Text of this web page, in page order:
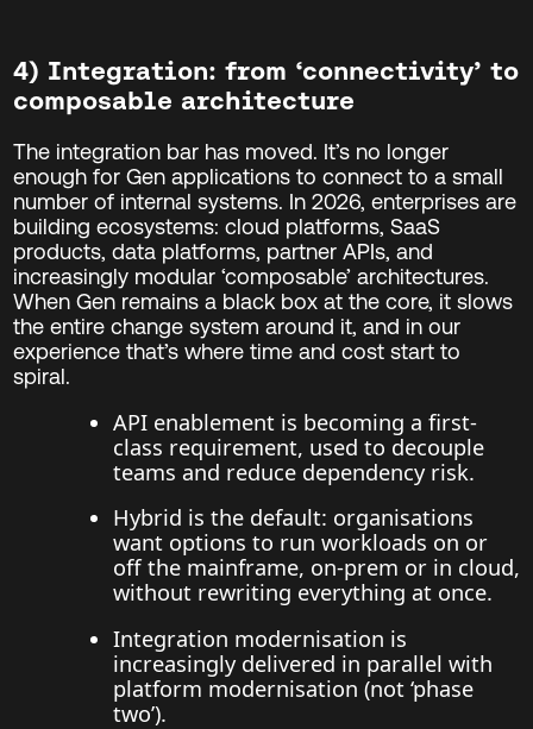
4) Integration: from ‘connectivity’ to
composable architecture
The integration bar has moved. It’s no longer
enough for Gen applications to connect to a small
number of internal systems. In 2026, enterprises are
building ecosystems: cloud platforms, SaaS
products, data platforms, partner APIs, and
increasingly modular ‘composable’ architectures.
When Gen remains a black box at the core, it slows
the entire change system around it, and in our
experience that’s where time and cost start to
spiral.
API enablement is becoming a first-
class requirement, used to decouple
teams and reduce dependency risk.
Hybrid is the default: organisations
want options to run workloads on or
off the mainframe, on-prem or in cloud,
without rewriting everything at once.
Integration modernisation is
increasingly delivered in parallel with
platform modernisation (not ‘phase
two’).